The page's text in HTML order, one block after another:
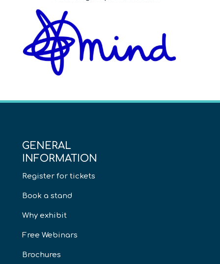
GENERAL
INFORMATION
Register for tickets
Book a stand
Why exhibit
Free Webinars
Brochures